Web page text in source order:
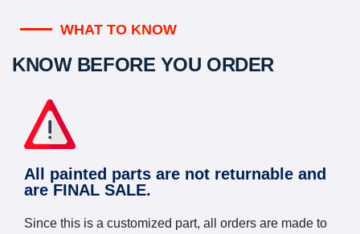
WHAT TO KNOW
KNOW BEFORE YOU ORDER
All painted parts are not returnable and
are FINAL SALE.
Since this is a customized part, all orders are made to